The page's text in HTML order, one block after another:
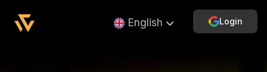
English Login